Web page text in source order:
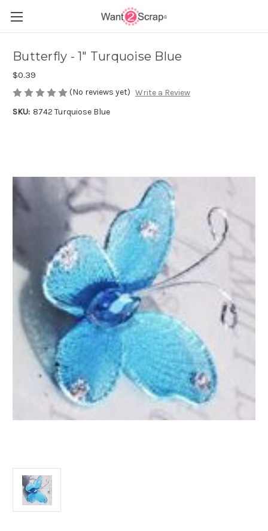
Butterfly - 1" Turquoise Blue
$0.39
(No reviews yet) Write a Review
SKU: 8742 Turquiose Blue